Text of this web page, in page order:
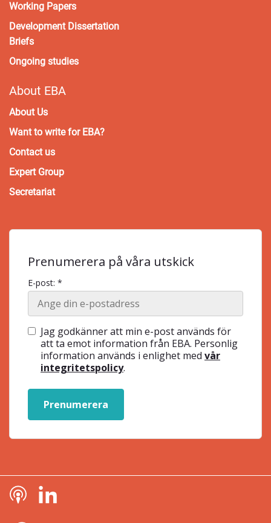
Working Papers
Development Dissertation
Briefs
Ongoing studies
About EBA
About Us
Want to write for EBA?
Contact us
Expert Group
Secretariat
Prenumerera på våra utskick
E-post: *
Jag godkänner att min e-post används för
att ta emot information från EBA. Personlig
information används i enlighet med vår
integritetspolicy.
Prenumerera